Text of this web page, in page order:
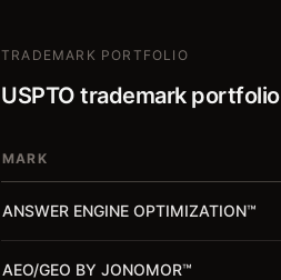
TRADEMARK PORTFOLIO
USPTO trademark portfolio
MARK
ANSWER ENGINE OPTIMIZATION™
AEO/GEO BY JONOMOR™